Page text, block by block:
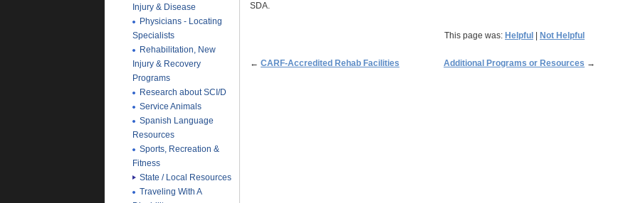
Injury & Disease
Physicians - Locating
Specialists
Rehabilitation, New
Injury & Recovery
Programs
Research about SCI/D
Service Animals
Spanish Language
Resources
Sports, Recreation &
Fitness
State / Local Resources
Traveling With A
SDA.
This page was: Helpful Not Helpful
← CARF-Accredited Rehab Facilities Additional Programs or Resources →